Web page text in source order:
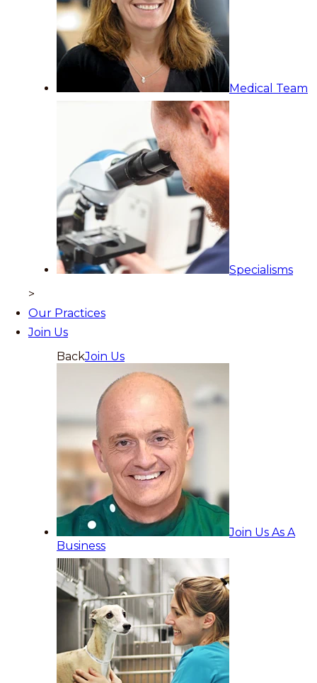
Medical Team
Specialisms
>
Our Practices
Join Us
BackJoin Us
Join Us As A
Business